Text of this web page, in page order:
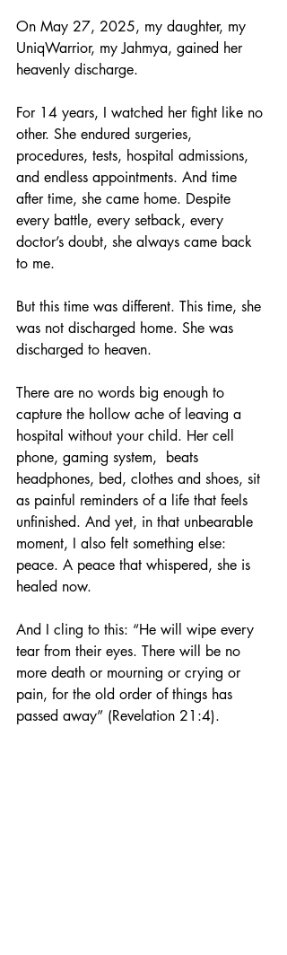
On May 27, 2025, my daughter, my
UniqWarrior, my Jahmya, gained her
heavenly discharge.
For 14 years, I watched her fight like no
other. She endured surgeries,
procedures, tests, hospital admissions,
and endless appointments. And time
after time, she came home. Despite
every battle, every setback, every
doctor’s doubt, she always came back
to me.
But this time was different. This time, she
was not discharged home. She was
discharged to heaven.
There are no words big enough to
capture the hollow ache of leaving a
hospital without your child. Her cell
phone, gaming system,  beats
headphones, bed, clothes and shoes, sit
as painful reminders of a life that feels
unfinished. And yet, in that unbearable
moment, I also felt something else:
peace. A peace that whispered, she is
healed now.
And I cling to this: “He will wipe every
tear from their eyes. There will be no
more death or mourning or crying or
pain, for the old order of things has
passed away” (Revelation 21:4).